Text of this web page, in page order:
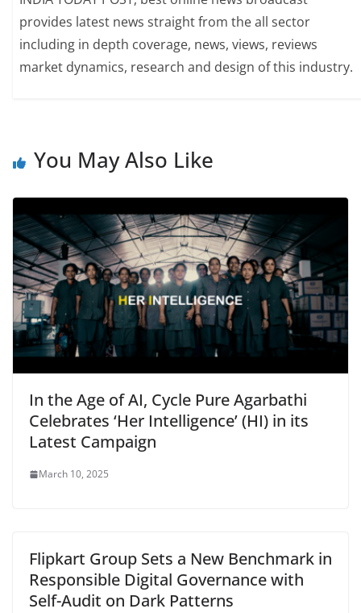
provides latest news straight from the all sector
including in depth coverage, news, views, reviews
market dynamics, research and design of this industry.
You May Also Like
In the Age of AI, Cycle Pure Agarbathi
Celebrates ‘Her Intelligence’ (HI) in its
Latest Campaign
March 10, 2025
Flipkart Group Sets a New Benchmark in
Responsible Digital Governance with
Self-Audit on Dark Patterns